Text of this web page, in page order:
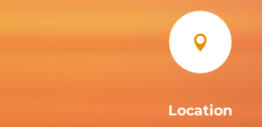

Location